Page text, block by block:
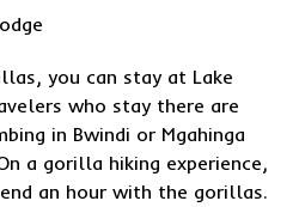
you can stay at Lake
who stay there are
in Bwindi or Mgahinga
a gorilla hiking experience,
an hour with the gorillas.